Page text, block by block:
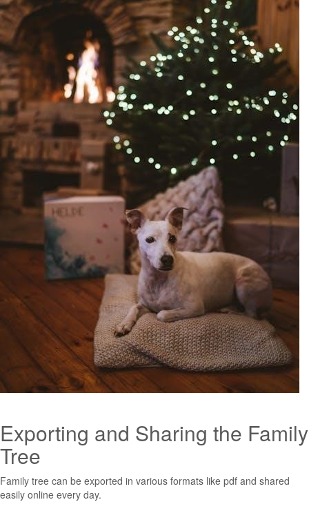
Exporting and Sharing the Family
Tree
Family tree can be exported in various formats like pdf and shared
easily online every day.